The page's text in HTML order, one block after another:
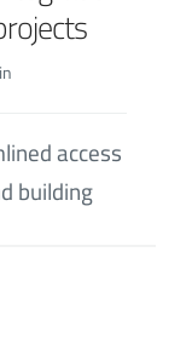
access
building